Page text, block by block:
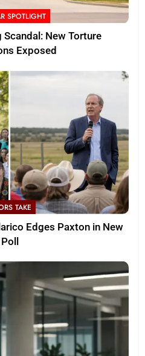
SPOTLIGHT
Scandal: New Torture
Exposed
TAKE
Edges Paxton in New
Poll